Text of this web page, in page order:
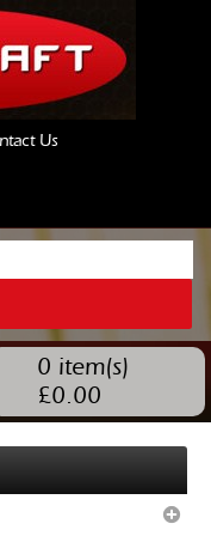
Us
0 item(s)
£0.00